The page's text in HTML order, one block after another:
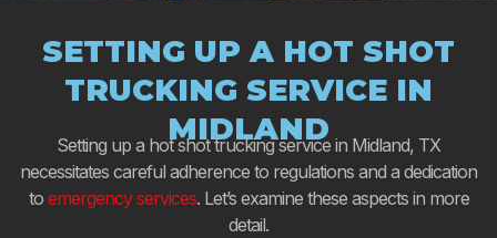
SETTING UP A HOT SHOT
TRUCKING SERVICE IN
MIDLAND
Setting up a hot shot trucking service in Midland, TX
necessitates careful adherence to regulations and a dedication
to emergency services. Let’s examine these aspects in more
detail.